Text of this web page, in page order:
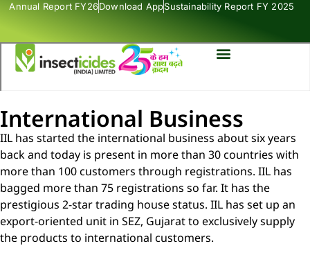
Annual Report FY26Download AppSustainability Report FY 2025
International Business
IIL has started the international business about six years
back and today is present in more than 30 countries with
more than 100 customers through registrations. IIL has
bagged more than 75 registrations so far. It has the
prestigious 2-star trading house status. IIL has set up an
export-oriented unit in SEZ, Gujarat to exclusively supply
the products to international customers.